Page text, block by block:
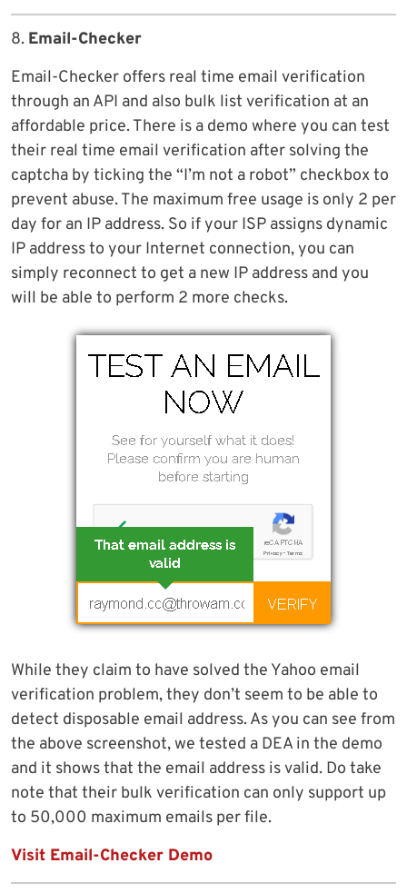
8. Email-Checker
Email-Checker offers real time email verification
through an API and also bulk list verification at an
affordable price. There is a demo where you can test
their real time email verification after solving the
captcha by ticking the “I’m not a robot” checkbox to
prevent abuse. The maximum free usage is only 2 per
day for an IP address. So if your ISP assigns dynamic
IP address to your Internet connection, you can
simply reconnect to get a new IP address and you
will be able to perform 2 more checks.
While they claim to have solved the Yahoo email
verification problem, they don’t seem to be able to
detect disposable email address. As you can see from
the above screenshot, we tested a DEA in the demo
and it shows that the email address is valid. Do take
note that their bulk verification can only support up
to 50,000 maximum emails per file.
Visit Email-Checker Demo